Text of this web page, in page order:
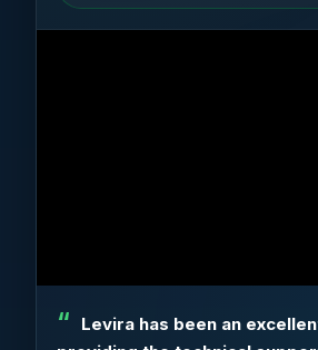
Levira has been an